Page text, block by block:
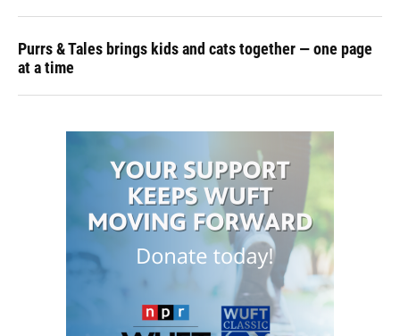
Purrs & Tales brings kids and cats together — one page
at a time